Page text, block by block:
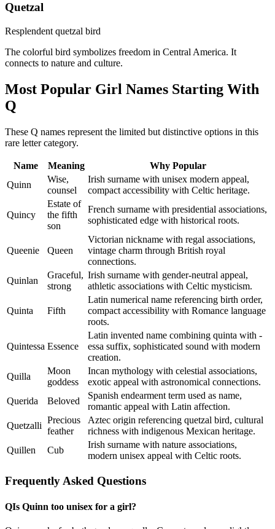
Quetzal
Resplendent quetzal bird
The colorful bird symbolizes freedom in Central America. It
connects to nature and culture.
Most Popular Girl Names Starting With
Q
These Q names represent the limited but distinctive options in this
rare letter category.
Name Meaning
Why Popular
Quinn
Wise,
counsel
Irish surname with unisex modern appeal,
compact accessibility with Celtic heritage.
Quincy
Estate of
the fifth
son
French surname with presidential associations,
sophisticated edge with historical roots.
Queenie Queen
Victorian nickname with regal associations,
vintage charm through British royal
connections.
Quinlan
Graceful,
strong
Irish surname with gender-neutral appeal,
athletic associations with Celtic mysticism.
Quinta Fifth
Latin numerical name referencing birth order,
compact accessibility with Romance language
roots.
Quintessa Essence
Latin invented name combining quinta with -
essa suffix, sophisticated sound with modern
creation.
Quilla
Moon
goddess
Incan mythology with celestial associations,
exotic appeal with astronomical connections.
Querida
Beloved
Spanish endearment term used as name,
romantic appeal with Latin affection.
Quetzalli
Precious
feather
Aztec origin referencing quetzal bird, cultural
richness with indigenous Mexican heritage.
Quillen
Cub
Irish surname with nature associations,
modern unisex appeal with Celtic roots.
Frequently Asked Questions
QIs Quinn too unisex for a girl?